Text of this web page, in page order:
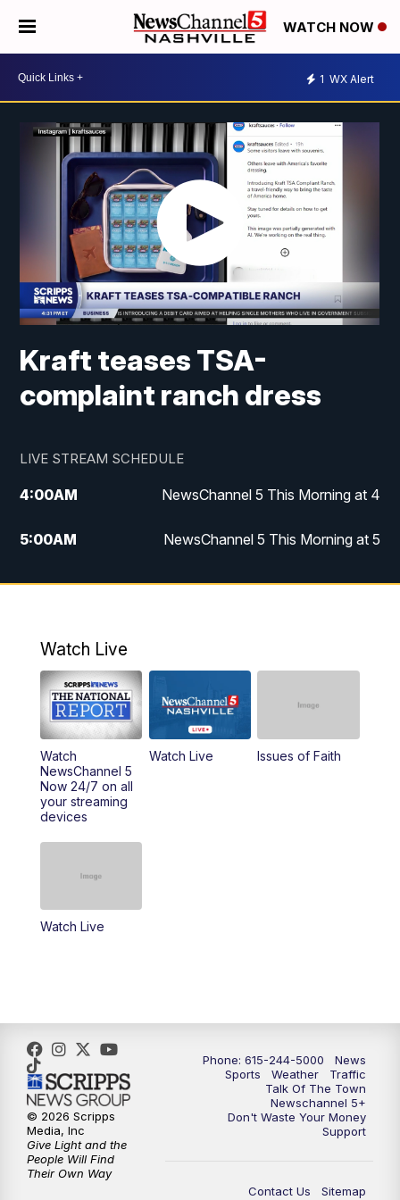
WATCH NOW
1 WX Alert
Kraft teases TSA-
complaint ranch dress
LIVE STREAM SCHEDULE
4:00AM NewsChannel 5 This Morning at 4
5:00AM NewsChannel 5 This Morning at 5
6:00AM NewsChannel 5 This Morning at 6
9:00AM NewsChannel 5 This Morning at 9 a.m.
10:00AM Replay: NewsChannel 5 This Morning at 9
11:00AM Talk of the Town
11:30AM
6:30PM NewsChannel 5 at 6:30 p.m.
7:00PM Replay: NewsChannel 5 at 6 p.m.
7:30PM
Watch Live
Watch
NewsChannel 5
Now 24/7 on all
your streaming
devices
Watch Live Issues of Faith
Watch Live
Phone: 615-244-5000
News
Sports
Weather
Traffic
Talk Of The Town
Newschannel 5+
Don't Waste Your Money
Support
Contact Us
Sitemap
© 2026 Scripps
Media, Inc
Give Light and the
People Will Find
Their Own Way